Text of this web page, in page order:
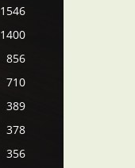
1546
1400
856
710
389
378
356